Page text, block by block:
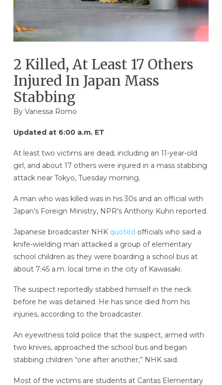
2 Killed, At Least 17 Others
Injured In Japan Mass
Stabbing
By Vanessa Romo
Updated at 6:00 a.m. ET
At least two victims are dead, including an 11-year-old
girl, and about 17 others were injured in a mass stabbing
attack near Tokyo, Tuesday morning.
A man who was killed was in his 30s and an official with
Japan’s Foreign Ministry, NPR’s Anthony Kuhn reported.
Japanese broadcaster NHK quoted officials who said a
knife-wielding man attacked a group of elementary
school children as they were boarding a school bus at
about 7:45 a.m. local time in the city of Kawasaki.
The suspect reportedly stabbed himself in the neck
before he was detained. He has since died from his
injuries, according to the broadcaster.
An eyewitness told police that the suspect, armed with
two knives, approached the school bus and began
stabbing children “one after another,” NHK said.
Most of the victims are students at Caritas Elementary